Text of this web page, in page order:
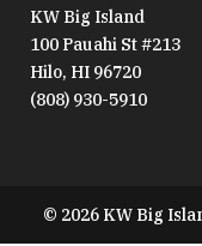
KW Big Island
100 Pauahi St #213
Hilo, HI 96720
(808) 930-5910
© 2026 KW Big